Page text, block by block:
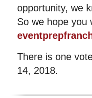
opportunity, we
So we hope you
There is one
14, 2018.